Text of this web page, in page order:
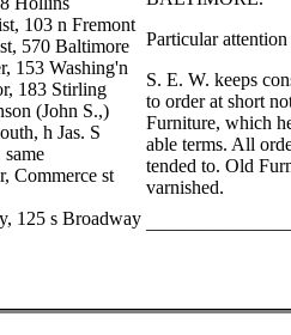
103 n Fremont
570 Baltimore
153 Washing'n
183 Stirling
(John S.,)
h Jas. S
Commerce st
125 s Broadway
Particular
S. E. W. keeps
to order at short
Furniture, which
able terms. All
tended to. Old
varnished.